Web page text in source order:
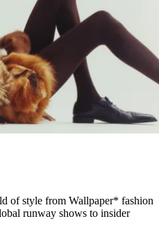
of style from Wallpaper* fashion
runway shows to insider